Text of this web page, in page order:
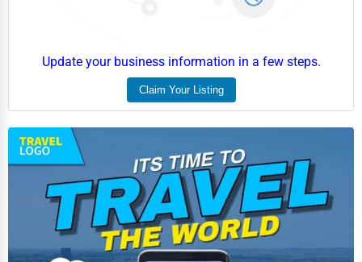
Update your business information in a few steps.
Claim Your Listing